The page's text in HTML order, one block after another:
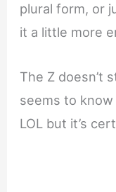
plural form, or
it a little more
The Z doesn’t
seems to
LOL but it’s